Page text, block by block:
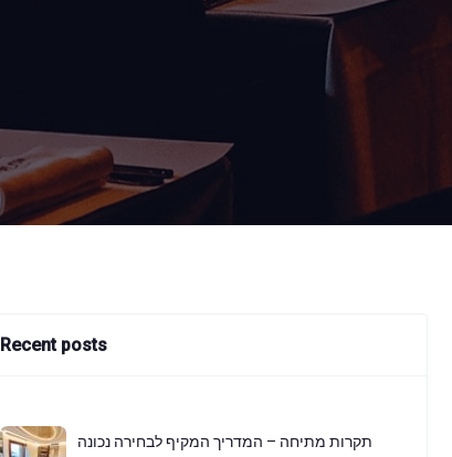
Recent posts
תקרות מתיחה – המדריך המקיף לבחירה נכונה